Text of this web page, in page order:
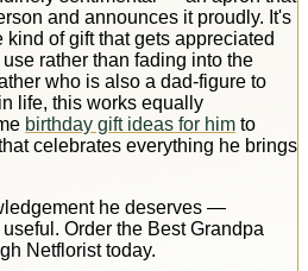
and announces it proudly. It's
of gift that gets appreciated
rather than fading into the
who is also a dad-figure to
life, this works equally
birthday gift ideas for him to
celebrates everything he brings
he deserves —
Order the Best Grandpa
Netflorist today.